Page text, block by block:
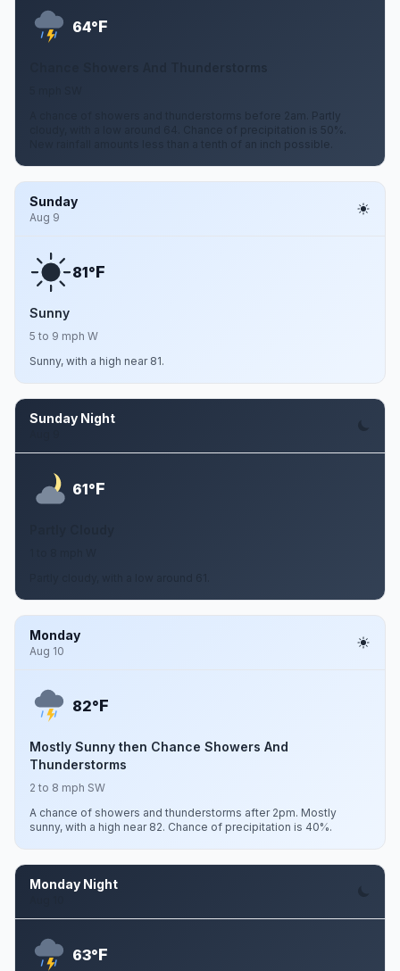
64°F
A chance of showers and thunderstorms before 2am. Partly
cloudy, with a low around 64. Chance of precipitation is 50%.
New rainfall amounts less than a tenth of an inch possible.
Sunday
Aug 9
81°F
Sunny
5 to 9 mph W
Sunny, with a high near 81.
Sunday Night
61°F
Monday
Aug 10
82°F
Mostly Sunny then Chance Showers And
Thunderstorms
2 to 8 mph SW
A chance of showers and thunderstorms after 2pm. Mostly
sunny, with a high near 82. Chance of precipitation is 40%.
Monday Night
63°F